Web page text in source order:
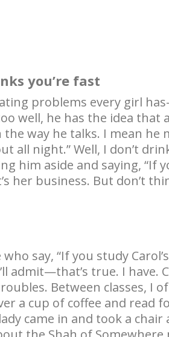
you’re fast
problems every girl
well, he has the idea that
way he talks. I mean he
all night.” Well, I don’t
him aside and saying, “If
her business. But don’t
say, “If you study
admit—that’s true. I have.
Between classes, I
a cup of coffee and read
came in and took a